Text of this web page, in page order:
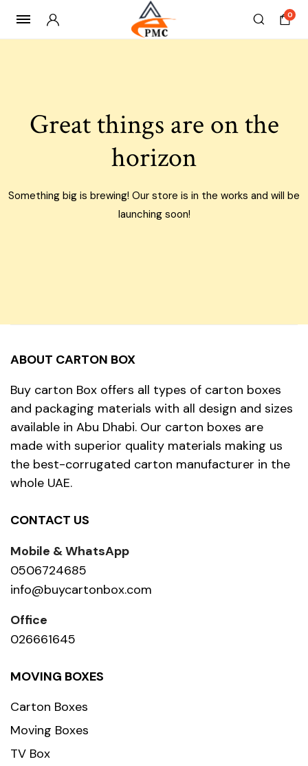
0
Great things are on the
horizon
Something big is brewing! Our store is in the works and will be
launching soon!
ABOUT CARTON BOX
Buy carton Box offers all types of carton boxes
and packaging materials with all design and sizes
available in Abu Dhabi. Our carton boxes are
made with superior quality materials making us
the best-corrugated carton manufacturer in the
whole UAE.
CONTACT US
Mobile & WhatsApp
0506724685
info@buycartonbox.com
Office
026661645
MOVING BOXES
Carton Boxes
Moving Boxes
TV Box